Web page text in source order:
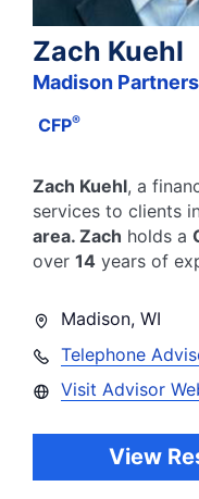
Zach Kuehl
Madison Partners
CFP®
Zach Kuehl, a
services to clients
area. Zach holds a
over 14 years of
Madison, WI
Telephone
Visit Advisor
View